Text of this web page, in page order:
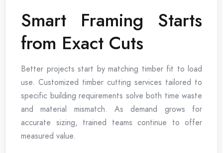
Smart Framing Starts
from Exact Cuts
Better projects start by matching timber fit to load
use. Customized timber cutting services tailored to
specific building requirements solve both time waste
and material mismatch. As demand grows for
accurate sizing, trained teams continue to offer
measured value.